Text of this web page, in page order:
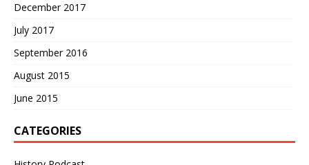
December 2017
July 2017
September 2016
August 2015
June 2015
CATEGORIES